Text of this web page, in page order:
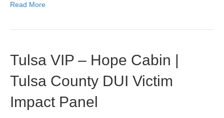
Read More
Tulsa VIP – Hope Cabin |
Tulsa County DUI Victim
Impact Panel